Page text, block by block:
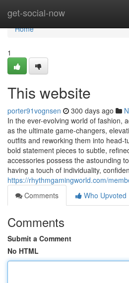
get-social-now
Home
Home
1
This website
porter91vognsen 300 days ago
In the ever-evolving world of fashion,
as the ultimate game-changers,
outfits and reworking them into head-
bold statement pieces to subtle,
accessories possess the astounding
having a touch of individuality,
https://rhythmgamingworld.com/
Comments
Who Upvoted
Comments
Submit a Comment
No HTML